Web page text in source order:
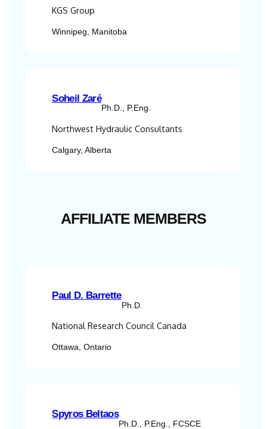
KGS Group
Winnipeg, Manitoba
Soheil Zaré
Ph.D., P.Eng.
Northwest Hydraulic Consultants
Calgary, Alberta
AFFILIATE MEMBERS
Paul D. Barrette
Ph.D.
National Research Council Canada
Ottawa, Ontario
Spyros Beltaos
Ph.D., P.Eng., FCSCE